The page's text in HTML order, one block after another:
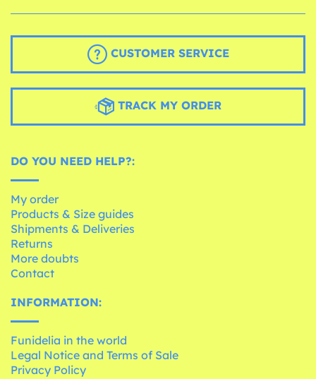
CUSTOMER SERVICE
TRACK MY ORDER
DO YOU NEED HELP?:
My order
Products & Size guides
Shipments & Deliveries
Returns
More doubts
Contact
INFORMATION:
Funidelia in the world
Legal Notice and Terms of Sale
Privacy Policy